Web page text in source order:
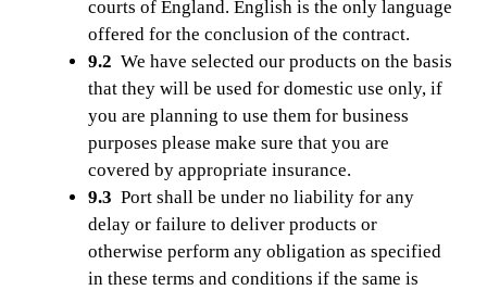
courts of England. English is the only language
offered for the conclusion of the contract.
9.2 We have selected our products on the basis
that they will be used for domestic use only, if
you are planning to use them for business
purposes please make sure that you are
covered by appropriate insurance.
9.3 Port shall be under no liability for any
delay or failure to deliver products or
otherwise perform any obligation as specified
in these terms and conditions if the same is